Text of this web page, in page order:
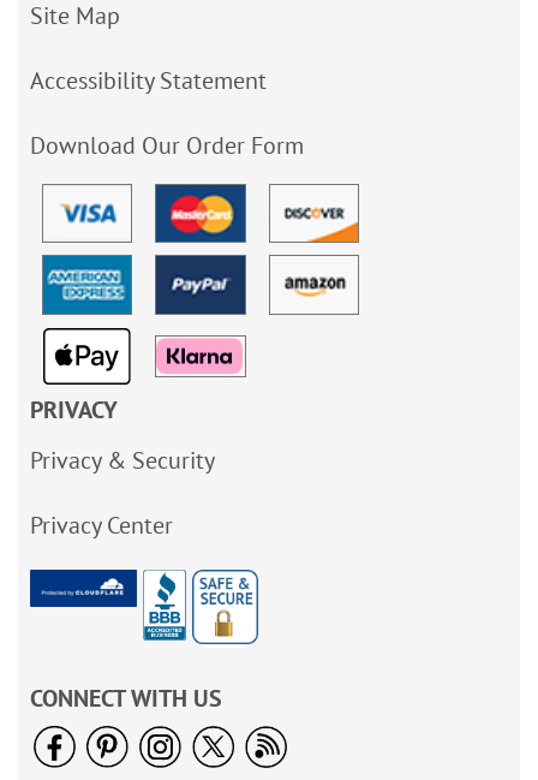
Site Map
Accessibility Statement
Download Our Order Form
PRIVACY
Privacy & Security
Privacy Center
CONNECT WITH US